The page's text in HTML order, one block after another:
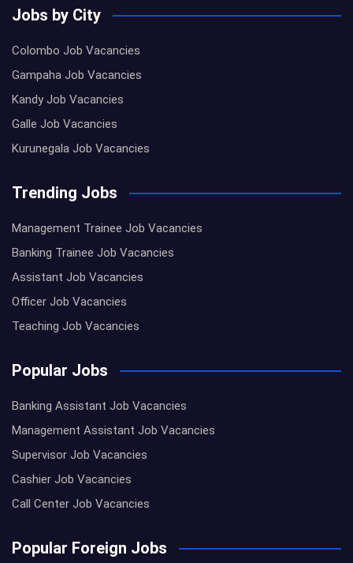
Jobs by City
Colombo Job Vacancies
Gampaha Job Vacancies
Kandy Job Vacancies
Galle Job Vacancies
Kurunegala Job Vacancies
Trending Jobs
Management Trainee Job Vacancies
Banking Trainee Job Vacancies
Assistant Job Vacancies
Officer Job Vacancies
Teaching Job Vacancies
Popular Jobs
Banking Assistant Job Vacancies
Management Assistant Job Vacancies
Supervisor Job Vacancies
Cashier Job Vacancies
Call Center Job Vacancies
Popular Foreign Jobs